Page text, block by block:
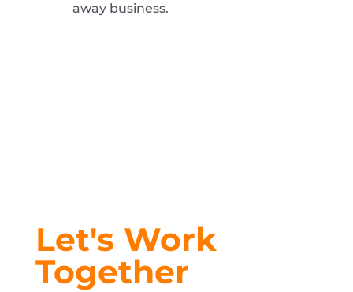
away business.
Let's Work
Together